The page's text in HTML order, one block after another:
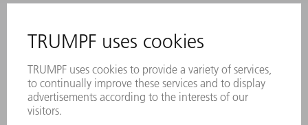
Frequently asked questions
Terms and Conditions
CONTACT
Laser Technology